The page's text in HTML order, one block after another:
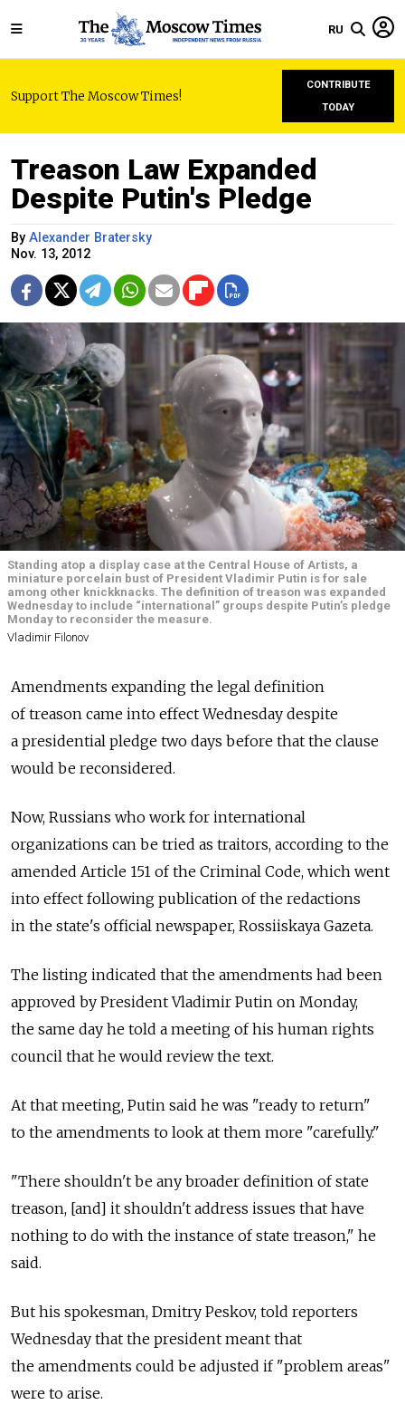
RU
Support The Moscow Times!
CONTRIBUTE
TODAY
Treason Law Expanded
Despite Putin's Pledge
By Alexander Bratersky
Nov. 13, 2012
Standing atop a display case at the Central House of Artists, a
miniature porcelain bust of President Vladimir Putin is for sale
among other knickknacks. The definition of treason was expanded
Wednesday to include “international” groups despite Putin’s pledge
Monday to reconsider the measure.
Vladimir Filonov
Amendments expanding the legal definition
of treason came into effect Wednesday despite
a presidential pledge two days before that the clause
would be reconsidered.
Now, Russians who work for international
organizations can be tried as traitors, according to the
amended Article 151 of the Criminal Code, which went
into effect following publication of the redactions
in the state's official newspaper, Rossiiskaya Gazeta.
The listing indicated that the amendments had been
approved by President Vladimir Putin on Monday,
the same day he told a meeting of his human rights
council that he would review the text.
At that meeting, Putin said he was "ready to return"
to the amendments to look at them more "carefully."
"There shouldn't be any broader definition of state
treason, [and] it shouldn't address issues that have
nothing to do with the instance of state treason," he
said.
But his spokesman, Dmitry Peskov, told reporters
Wednesday that the president meant that
the amendments could be adjusted if "problem areas"
were to arise.